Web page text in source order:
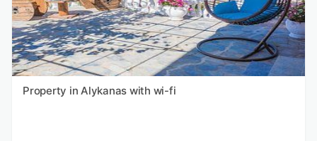
Property in Alykanas with wi-fi